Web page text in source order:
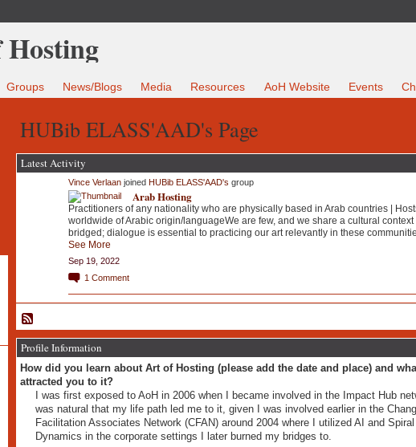
Groups News/Blogs Media Resources AoH Website Events
HUBib ELASS'AAD's Page
Latest Activity
Vince Verlaanjoined HUBib ELASS'AAD's group
Arab Hosting
Practitioners of any nationality who are physically based in Arab countries |
worldwide of Arabic origin/languageWe are few, and we share a cultural context
bridged; dialogue is essential to practicing our art relevantly in these
See More
Sep 19, 2022
1 Comment
Profile Information
How did you learn about Art of Hosting (please add the date and place) and
attracted you to it?
I was first exposed to AoH in 2006 when I became involved in the Impact Hub
was natural that my life path led me to it, given I was involved earlier in the
Facilitation Associates Network (CFAN) around 2004 where I utilized AI and Spiral
Dynamics in the corporate settings I later burned my bridges to.